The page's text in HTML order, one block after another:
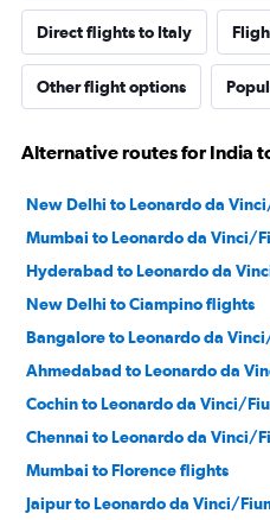
Direct flights to Italy
Other flight options
Alternative routes for India
New Delhi to Leonardo da
Mumbai to Leonardo da Vinci/
Hyderabad to Leonardo da
New Delhi to Ciampino flights
Bangalore to Leonardo da
Ahmedabad to Leonardo da
Cochin to Leonardo da Vinci/
Chennai to Leonardo da Vinci/
Mumbai to Florence flights
Jaipur to Leonardo da Vinci/